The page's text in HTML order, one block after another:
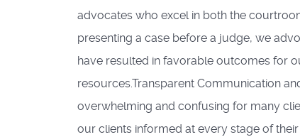
advocates who excel in both the
presenting a case before a judge, we
have resulted in favorable outcomes for
resources.Transparent Communication
overwhelming and confusing for many
our clients informed at every stage of